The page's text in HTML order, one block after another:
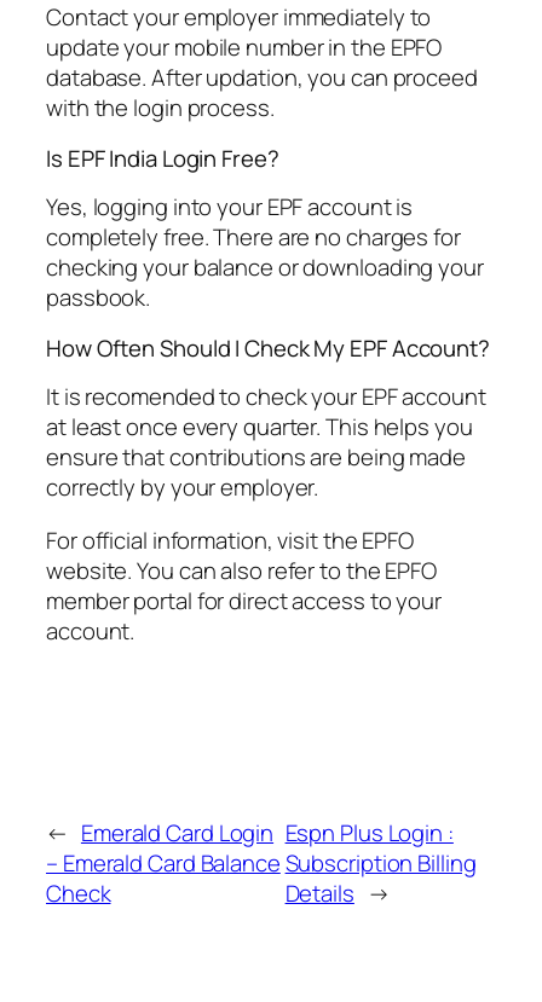
Contact your employer immediately to
update your mobile number in the EPFO
database. After updation, you can proceed
with the login process.
Is EPF India Login Free?
Yes, logging into your EPF account is
completely free. There are no charges for
checking your balance or downloading your
passbook.
How Often Should I Check My EPF Account?
It is recomended to check your EPF account
at least once every quarter. This helps you
ensure that contributions are being made
correctly by your employer.
For official information, visit the EPFO
website. You can also refer to the EPFO
member portal for direct access to your
account.
← Emerald Card Login
– Emerald Card Balance
Check
Espn Plus Login :
Subscription Billing
Details →